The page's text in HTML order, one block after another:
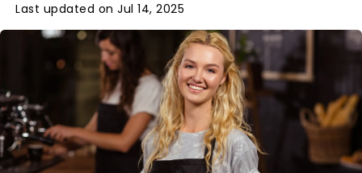
Last updated on Jul 14, 2025